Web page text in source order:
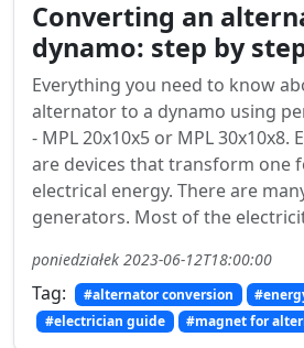
Converting an
dynamo: step by
Everything you need to know
alternator to a dynamo using
- MPL 20x10x5 or MPL 30x10x8.
are devices that transform one
electrical energy. There are
generators. Most of the
poniedziałek 2023-06-12T18:00:00
Tag: #alternator conversion
#electrician guide
#magnet for